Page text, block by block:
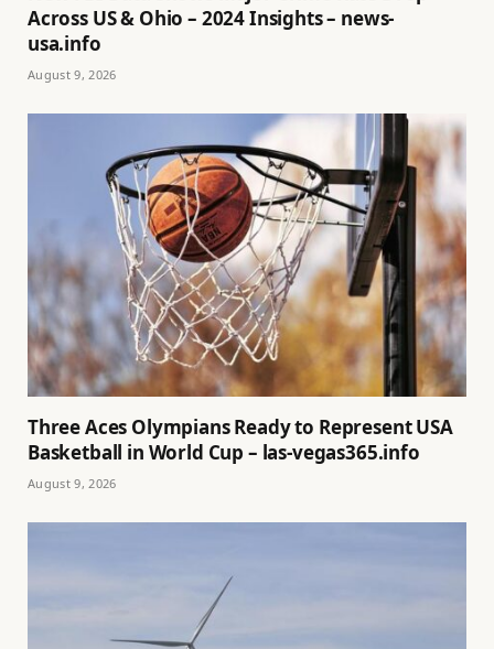
Across US & Ohio – 2024 Insights – news-
usa.info
August 9, 2026
Three Aces Olympians Ready to Represent USA
Basketball in World Cup – las-vegas365.info
August 9, 2026